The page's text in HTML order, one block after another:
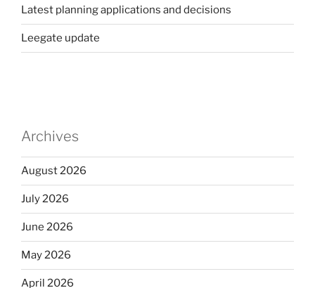
Latest planning applications and decisions
Leegate update
Archives
August 2026
July 2026
June 2026
May 2026
April 2026